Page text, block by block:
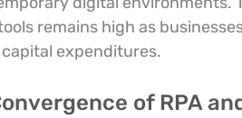
remains high as
expenditures.
of RPA